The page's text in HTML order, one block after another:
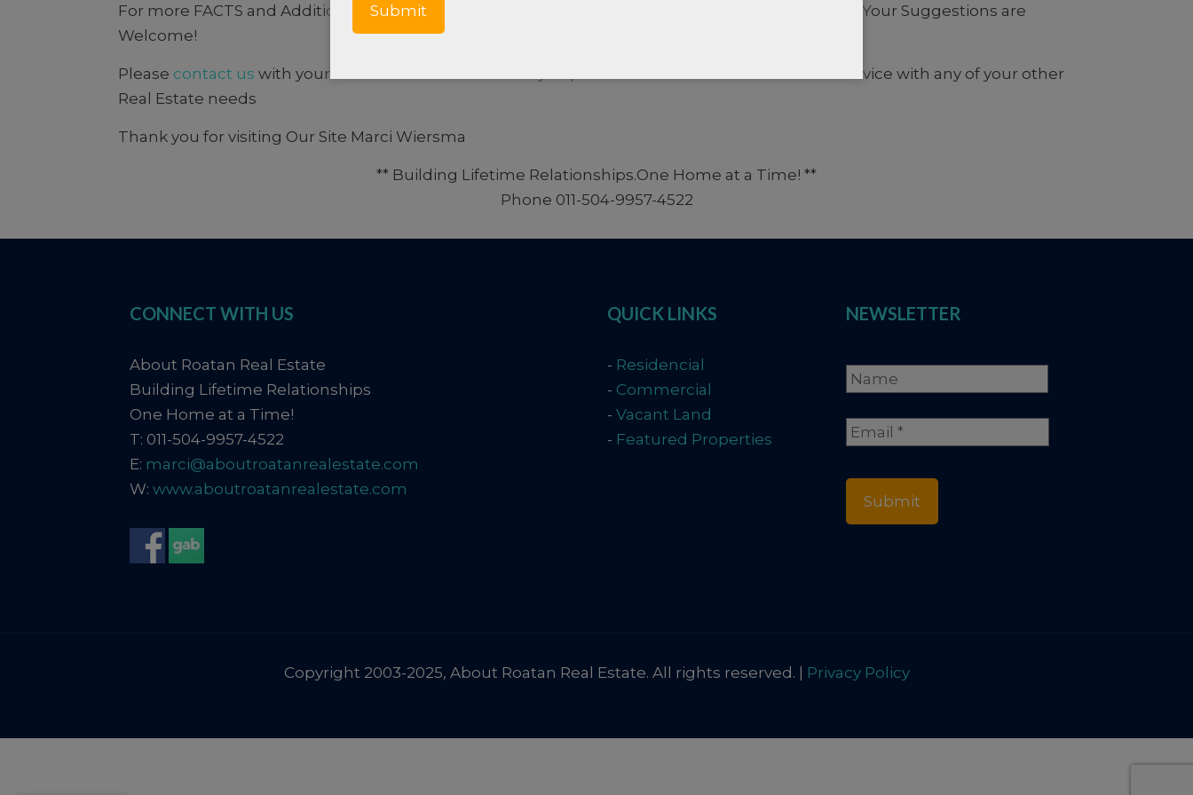
For more FACTS and Additional information about Roatan: Order our
Your Suggestions are
Welcome!
Please contact us with your comments on how we may improve our service or if we can be of service with any of your other
Real Estate needs
Thank you for visiting Our Site Marci Wiersma
** Building Lifetime Relationships.One Home at a Time! **
Phone 011-504-9957-4522
CONNECT WITH US
About Roatan Real Estate
Building Lifetime Relationships
One Home at a Time!
T: 011-504-9957-4522
E: marci@aboutroatanrealestate.com
W:www.aboutroatanrealestate.com
QUICK LINKS
- Residencial
- Commercial
- Vacant Land
- Featured Properties
NEWSLETTER
Name *
Name
Email *
Copyright 2003-2025, About Roatan Real Estate. All rights reserved. | Privacy Policy